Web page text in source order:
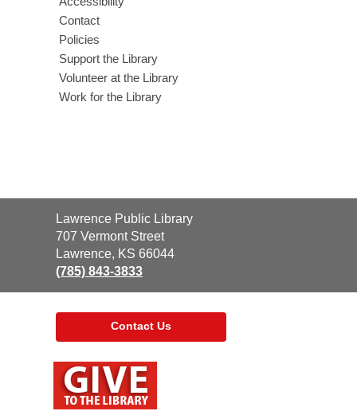
Contact
Policies
Support the Library
Volunteer at the Library
Work for the Library
Contact
the
Library
Lawrence Public Library
707 Vermont Street
Lawrence, KS 66044
(785) 843-3833
Contact Us